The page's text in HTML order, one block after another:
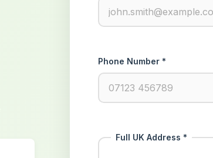
Phone Number *
Full UK Address *